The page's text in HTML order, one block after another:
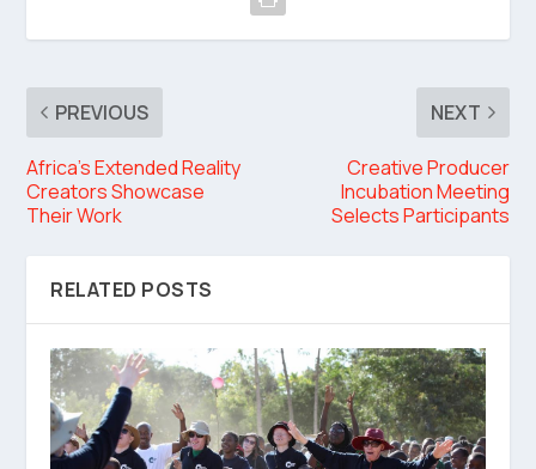
PREVIOUS
Africa’s Extended Reality
Creators Showcase
Their Work
NEXT
Creative Producer
Incubation Meeting
Selects Participants
RELATED POSTS